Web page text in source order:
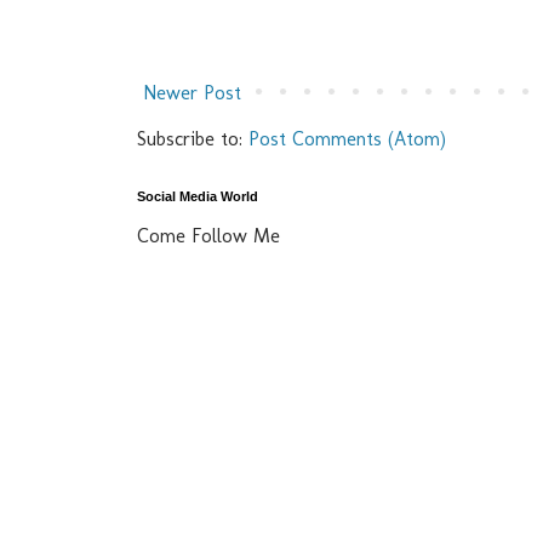
Newer Post
Subscribe to: Post Comments (Atom)
Social Media World
Come Follow Me